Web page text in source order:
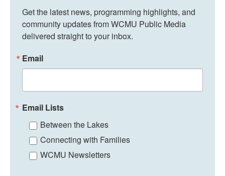
Get the latest news, programming highlights, and
community updates from WCMU Public Media
delivered straight to your inbox.
Email
Email Lists
Between the Lakes
Connecting with Families
WCMU Newsletters